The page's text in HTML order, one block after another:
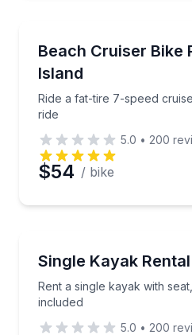
Beach Cruiser Bike
Island
Ride a fat-tire 7-speed
ride
Ride a fat-tire 7-speed
5.0 • 200
$54 / bike
Single Kayak
Rent a single kayak with
included
Rent a single kayak with
5.0 • 200